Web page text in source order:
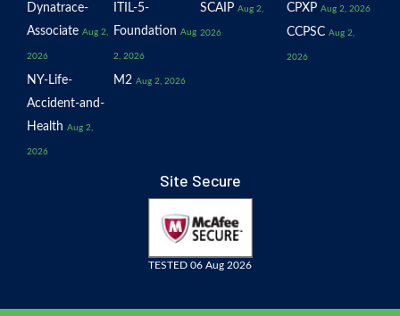
Dynatrace-
Associate Aug 2,
2026
ITIL-5-
Foundation Aug
2, 2026
SCAIP Aug 2,
2026
CPXP Aug 2, 2026
CCPSC Aug 2,
2026
NY-Life-
Accident-and-
Health Aug 2,
2026
M2 Aug 2, 2026
Site Secure
TESTED 06 Aug 2026